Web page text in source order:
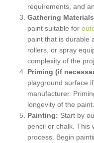
requirements, and
Gathering
paint suitable for
paint that is durable
rollers, or spray
complexity of the
Priming (if
playground surface
manufacturer.
longevity of the paint.
Painting: Start by
pencil or chalk. This
process. Begin